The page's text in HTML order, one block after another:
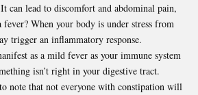
can lead to discomfort and abdominal pain,
When your body is under stress from
trigger an inflammatory response.
as a mild fever as your immune system
isn’t right in your digestive tract.
note that not everyone with constipation will